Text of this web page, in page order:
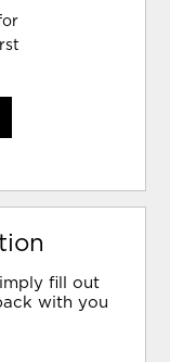
fill out
with you